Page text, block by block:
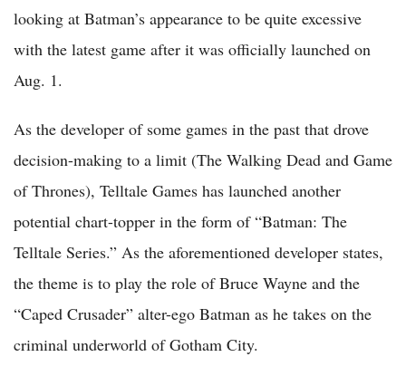
looking at Batman’s appearance to be quite excessive
with the latest game after it was officially launched on
Aug. 1.
As the developer of some games in the past that drove
decision-making to a limit (The Walking Dead and Game
of Thrones), Telltale Games has launched another
potential chart-topper in the form of “Batman: The
Telltale Series.” As the aforementioned developer states,
the theme is to play the role of Bruce Wayne and the
“Caped Crusader” alter-ego Batman as he takes on the
criminal underworld of Gotham City.